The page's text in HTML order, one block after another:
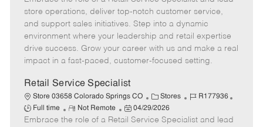
e
g
o
r
y
I
d
e
m
o
t
e
s
t
e
d
D
t
store operations, deliver top-notch customer service,
and support sales initiatives. Step into a dynamic
environment where your leadership and retail expertise
drive success. Grow your career with us and make a real
impact in a fast-paced, customer-focused setting.
Retail Service Specialist
Store 03658 Colorado Springs CO
C
a
t
Stores
J
b
R177936
Full time
R
e
Not Remote
P
o
04/29/2026
Embrace the role of a Retail Service Specialist and lead